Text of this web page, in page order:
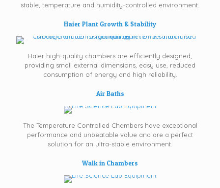
stable, temperature and humidity-controlled environment.
Haier Plant Growth & Stability
Haier high-quality chambers are efficiently designed,
providing small external dimensions, easy use, reduced
consumption of energy and high reliability.
Air Baths
The Temperature Controlled Chambers have exceptional
performance and unbeatable value and are a perfect
solution for an ultra-stable environment.
Walk in Chambers